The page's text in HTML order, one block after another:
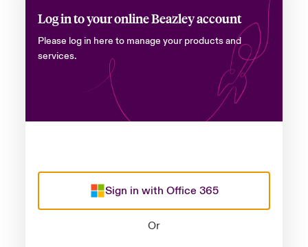
Log in to your online Beazley account
Please log in here to manage your products and
services.
Sign in with Office 365
Or